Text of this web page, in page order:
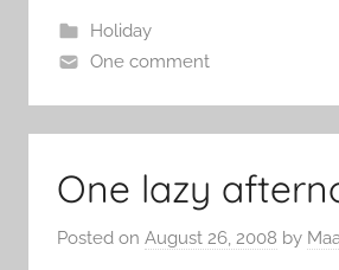
Holiday
One comment
One lazy
Posted on August 26, 2008 by